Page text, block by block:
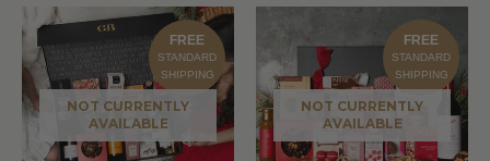
FREE
STANDARD
SHIPPING
NOT CURRENTLY
AVAILABLE
FREE
STANDARD
SHIPPING
NOT CURRENTLY
AVAILABLE